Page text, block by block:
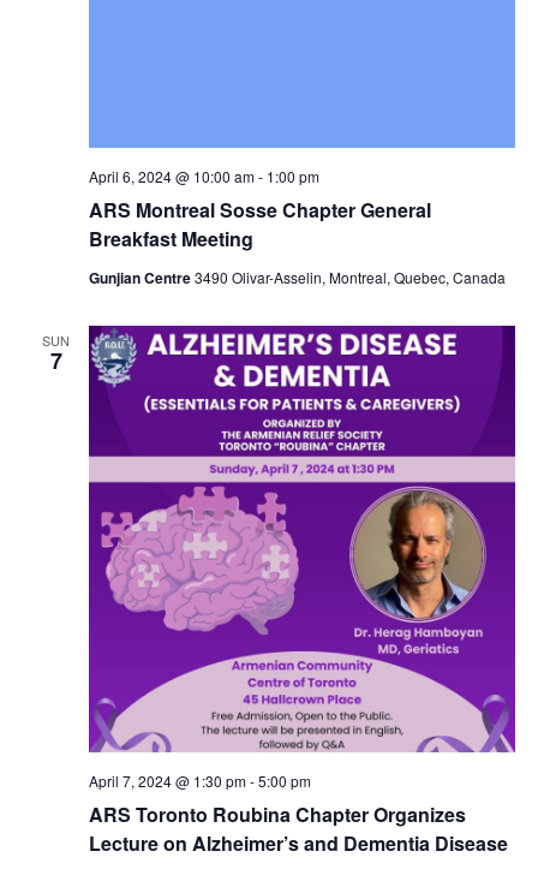
ARS Montreal Sosse Chapter General
Breakfast Meeting
April 6, 2024 @ 10:00 am- 1:00 pm
Gunjian Centre3490 Olivar-Asselin, Montreal, Quebec, Canada
SUN
7
ARS Toronto Roubina Chapter Organizes
Lecture on Alzheimer’s and Dementia Disease
April 7, 2024 @ 1:30 pm-5:00 pm